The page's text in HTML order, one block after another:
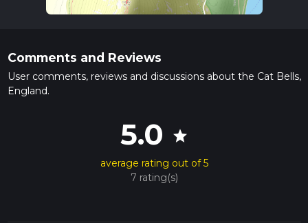
Comments and Reviews
User comments, reviews and discussions about the Cat Bells,
England.
5.0 star
average rating out of 5
7 rating(s)